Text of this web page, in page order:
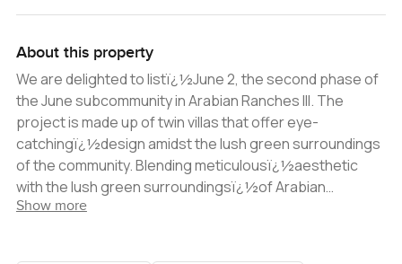
About this property
We are delighted to listï¿½June 2, the second phase of
the June subcommunity in Arabian Ranches III. The
project is made up of twin villas that offer eye-
catchingï¿½design amidst the lush green surroundings
of the community. Blending meticulousï¿½aesthetic
with the lush green surroundingsï¿½of Arabian
Ranches, the villas epitomize luxury living.ï¿½ As you
Show more